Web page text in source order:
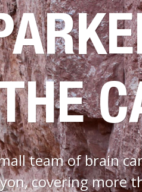
team of brain
covering more